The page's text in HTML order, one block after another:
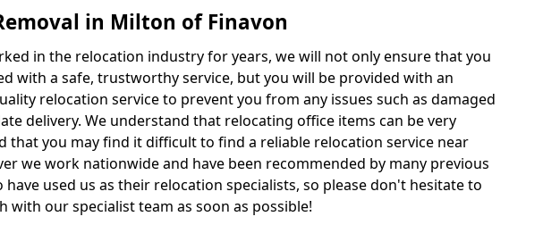
in Milton of Finavon
in the relocation industry for years, we will not only ensure that you
with a safe, trustworthy service, but you will be provided with an
relocation service to prevent you from any issues such as damaged
delivery. We understand that relocating office items can be very
that you may find it difficult to find a reliable relocation service near
we work nationwide and have been recommended by many previous
have used us as their relocation specialists, so please don't hesitate to
with our specialist team as soon as possible!